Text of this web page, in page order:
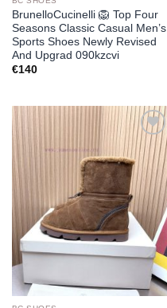
BrunelloCucinelli 🦁 Top Four
Seasons Classic Casual Men’s
Sports Shoes Newly Revised
And Upgrad 090kzcvi
€140
Add to
wishlist